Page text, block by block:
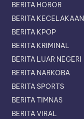
BERITA HOROR
BERITA KECELAKAAN
BERITA KPOP
BERITA KRIMINAL
BERITA LUAR NEGERI
BERITA NARKOBA
BERITA SPORTS
BERITA TIMNAS
BERITA VIRAL